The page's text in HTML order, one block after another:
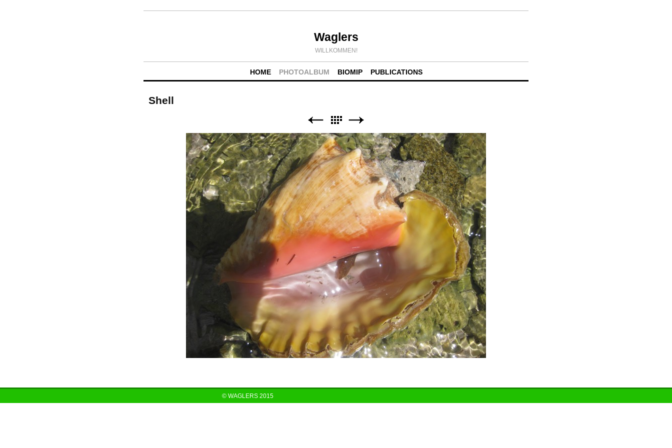
Waglers
WILLKOMMEN!
HOME PHOTOALBUM BIOMIP PUBLICATIONS
Shell
© WAGLERS 2015